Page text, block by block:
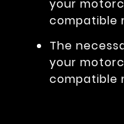
your
compatible
The
your
compatible